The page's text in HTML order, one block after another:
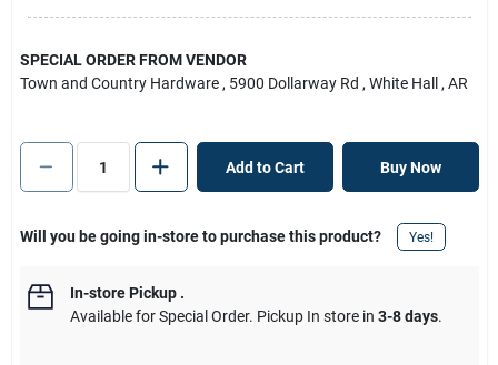
SPECIAL ORDER FROM VENDOR
Town and Country Hardware , 5900 Dollarway Rd , White Hall , AR
Add to Cart Buy Now
Will you be going in-store to purchase this product? Yes!
In-store Pickup.
Available for Special Order. Pickup In store in 3-8 days.